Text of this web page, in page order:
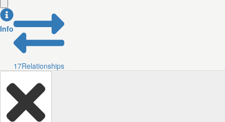
Info
17Relationships